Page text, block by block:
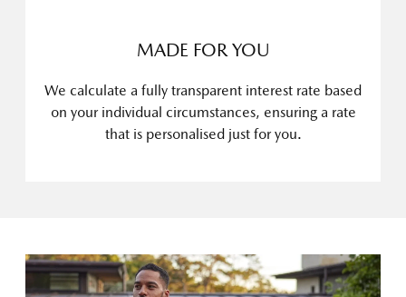
MADE FOR YOU
We calculate a fully transparent interest rate based
on your individual circumstances, ensuring a rate
that is personalised just for you.